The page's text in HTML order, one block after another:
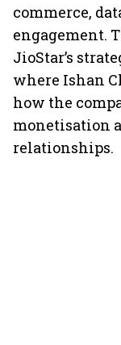
commerce,
engagement.
JioStar’s
where Ishan
how the
monetisation
relationships.